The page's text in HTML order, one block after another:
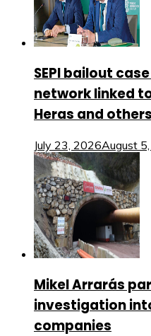
SEPI bailout
network linked
Heras and others
July 23, 2026August
Mikel Arrarás
investigation
companies